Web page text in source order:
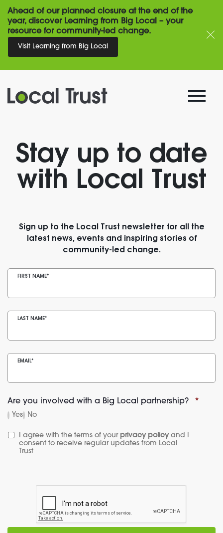
Stay up to date
with Local Trust
Sign up to the Local Trust newsletter for all the
latest news, events and inspiring stories of
community-led change.
FIRST NAME*
LAST NAME*
EMAIL*
Are you involved with a Big Local partnership? *
Yes No
I agree with the terms of your privacy policy and I
consent to receive regular updates from Local
Trust
Ahead of our planned closure at the end of the
year, discover Learning from Big Local – your
resource for community-led change.
Visit Learning from Big Local